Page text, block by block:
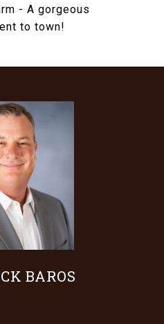
- A gorgeous
to town!
BAROS